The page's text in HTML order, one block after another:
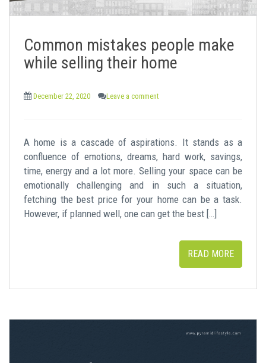
Common mistakes people make
while selling their home
December 22, 2020 Leave a comment
A home is a cascade of aspirations. It stands as a
confluence of emotions, dreams, hard work, savings,
time, energy and a lot more. Selling your space can be
emotionally challenging and in such a situation,
fetching the best price for your home can be a task.
However, if planned well, one can get the best […]
READ MORE